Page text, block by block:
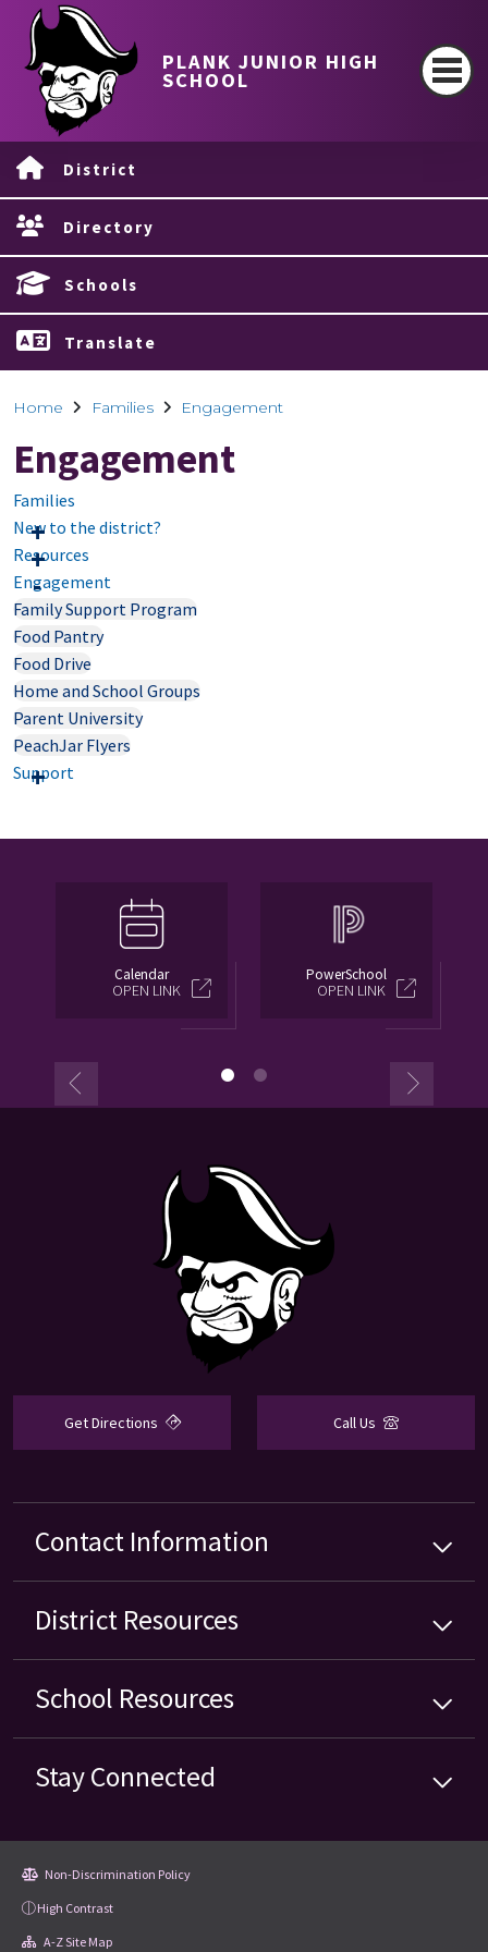
PLANK JUNIOR HIGH
SCHOOL
District
Directory
Schools
Translate
Home Families Engagement
Engagement
Families
New to the district?
Resources
Engagement
Family Support Program
Food Pantry
Food Drive
Home and School Groups
Parent University
PeachJar Flyers
Support
Calendar
OPEN LINK
PowerSchool
OPEN LINK
Get Directions Call Us
Contact Information
District Resources
School Resources
Stay Connected
Non-Discrimination Policy
High Contrast
A-Z Site Map